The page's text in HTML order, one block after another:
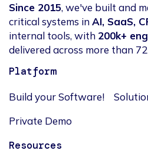
Since 2015, we've built and
critical systems inAI, SaaS,
internal tools, with 200k+
delivered across more than
Platform
Build your Software!
Private Demo
Resources